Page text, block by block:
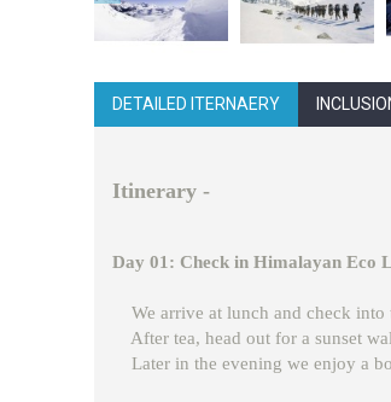
DETAILED ITERNAERY
Itinerary -
Day 01: Check in Himalayan Eco
We arrive at lunch and check into
After tea, head out for a sunset
Later in the evening we enjoy a